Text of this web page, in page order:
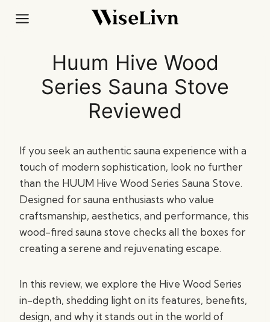
Huum Hive Wood
Series Sauna Stove
Reviewed
If you seek an authentic sauna experience with a
touch of modern sophistication, look no further
than the HUUM Hive Wood Series Sauna Stove.
Designed for sauna enthusiasts who value
craftsmanship, aesthetics, and performance, this
wood-fired sauna stove checks all the boxes for
creating a serene and rejuvenating escape.
In this review, we explore the Hive Wood Series
in-depth, shedding light on its features, benefits,
design, and why it stands out in the world of